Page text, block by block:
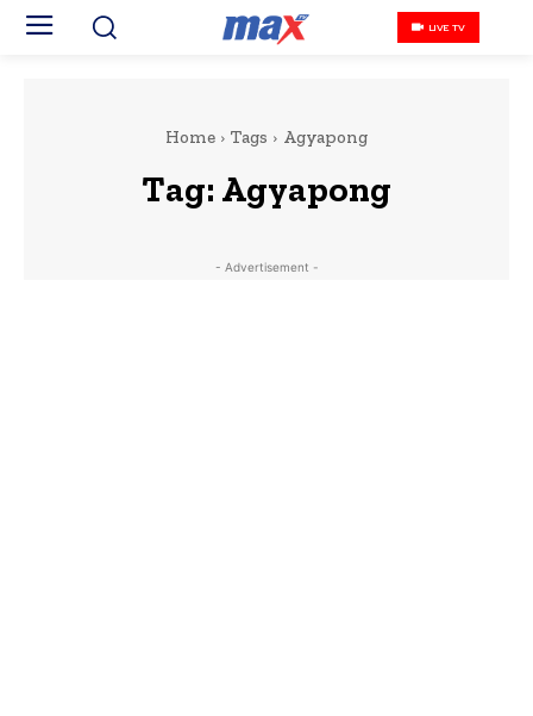
LIVE TV
Home Tags Agyapong
Tag: Agyapong
- Advertisement -